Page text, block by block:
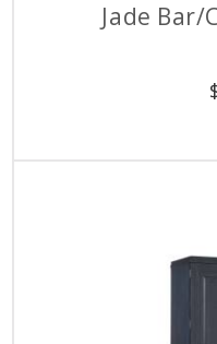
Jade Bar/